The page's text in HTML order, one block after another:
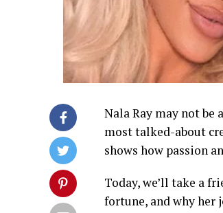
Nala Ray may not be
most talked-about
shows how passion
Today, we’ll take a
fortune, and why her